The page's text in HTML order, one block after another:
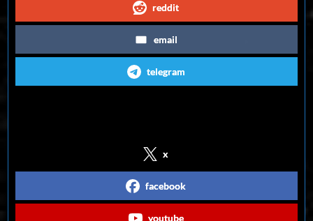
reddit
email
telegram
x
facebook
youtube